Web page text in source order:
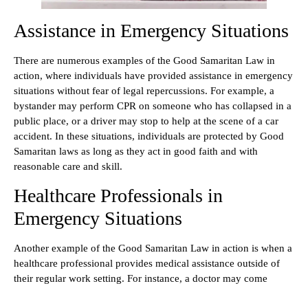
Assistance in Emergency Situations
There are numerous examples of the Good Samaritan Law in
action, where individuals have provided assistance in emergency
situations without fear of legal repercussions. For example, a
bystander may perform CPR on someone who has collapsed in a
public place, or a driver may stop to help at the scene of a car
accident. In these situations, individuals are protected by Good
Samaritan laws as long as they act in good faith and with
reasonable care and skill.
Healthcare Professionals in
Emergency Situations
Another example of the Good Samaritan Law in action is when a
healthcare professional provides medical assistance outside of
their regular work setting. For instance, a doctor may come